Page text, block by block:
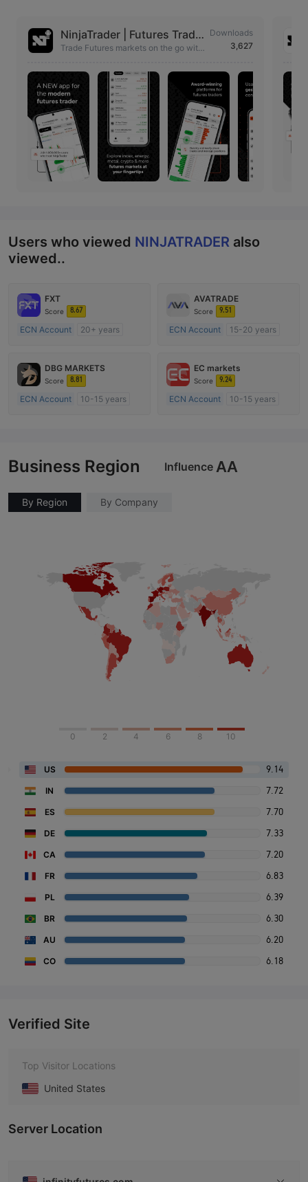
NinjaTrader | Futures Tradin
g
Trade Futures markets on the go with
Downloads
3,627
Users who viewed NINJATRADER also
viewed..
FXT
Score 8.67
ECN Account
20+ years
MT4 Full License
AVATRADE
Score 9.51
ECN Account
15-20 years
MT4 Full License
DBG MARKETS
Score 8.81
ECN Account
10-15 years
EC markets
Score 9.24
ECN Account
10-15 years
Business Region Influence AA
By Region By Company
0 2 4 6 8 10
US 9.14
IN 7.72
ES 7.70
DE 7.33
CA 7.20
FR 6.83
PL 6.39
BR 6.30
AU 6.20
CO 6.18
Verified Site
Top Visitor Locations
United States
Server Location